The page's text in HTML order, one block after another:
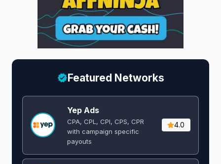
Featured Networks
Yep Ads
CPA, CPL, CPI, CPS, CPR
with campaign specific
payouts
4.0